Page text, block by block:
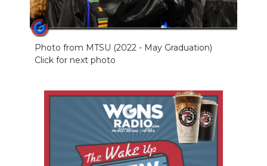
Photo from MTSU (2022 - May Graduation)
Click for next photo